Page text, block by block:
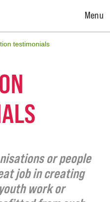
Open
Menu
testimonials
or people
job in creating
work or